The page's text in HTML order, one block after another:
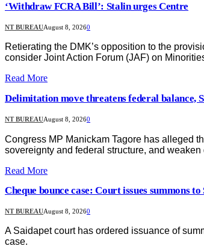
‘Withdraw FCRA Bill’: Stalin urges Centre
NT BUREAUAugust 8, 20260
Retierating the DMK’s opposition to the
consider Joint Action Forum (JAF) on
Read More
Delimitation move threatens federal balance,
NT BUREAUAugust 8, 20260
Congress MP Manickam Tagore has alleged
sovereignty and federal structure, and
Read More
Cheque bounce case: Court issues summons
NT BUREAUAugust 8, 20260
A Saidapet court has ordered issuance of
case.